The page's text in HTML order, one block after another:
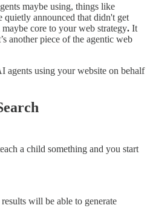
maybe using, things like
quietly announced that didn't get
core to your web strategy. It
another piece of the agentic web
agents using your website on behalf
a child something and you start
will be able to generate